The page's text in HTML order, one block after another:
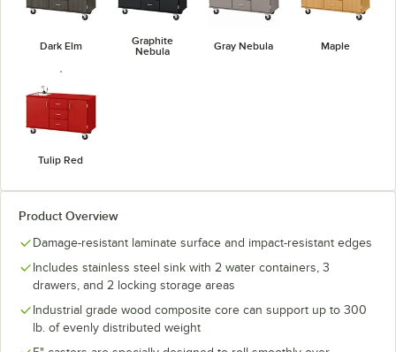
Dark Elm
Graphite
Nebula
Gray Nebula Maple
Tulip Red
Product Overview
Damage-resistant laminate surface and impact-resistant edges
Includes stainless steel sink with 2 water containers, 3
drawers, and 2 locking storage areas
Industrial grade wood composite core can support up to 300
lb. of evenly distributed weight